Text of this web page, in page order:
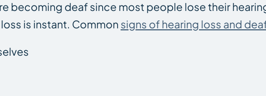
becoming deaf since most people lose their
is instant. Common signs of hearing loss and